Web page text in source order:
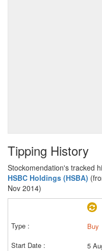
Tipping History
Stockomendation's tracked
HSBC Holdings (HSBA)
Nov 2014)
Buy
5